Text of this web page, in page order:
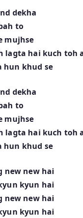
dekha
to
mujhse
lagta hai kuch toh
hun khud se
dekha
to
mujhse
lagta hai kuch toh
hun khud se
new new hai
kyun hai
new new hai
kyun hai